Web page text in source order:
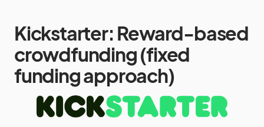
Kickstarter: Reward-based
crowdfunding (fixed
funding approach)